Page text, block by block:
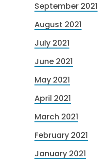
September 2021
August 2021
July 2021
June 2021
May 2021
April 2021
March 2021
February 2021
January 2021